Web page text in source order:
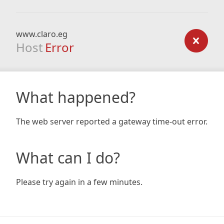
www.claro.eg
Host Error
What happened?
The web server reported a gateway time-out error.
What can I do?
Please try again in a few minutes.